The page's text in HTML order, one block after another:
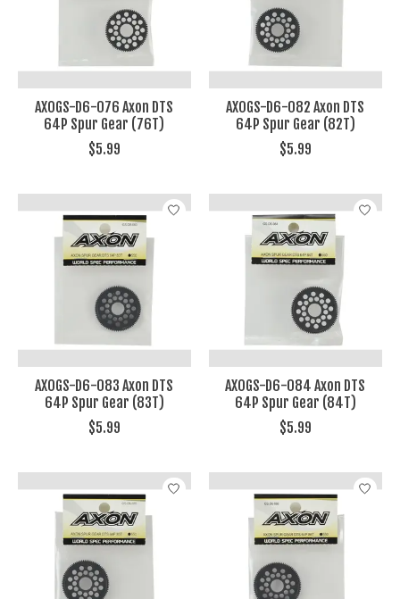
AXOGS-D6-076 Axon DTS
64P Spur Gear (76T)
$5.99
AXOGS-D6-082 Axon DTS
64P Spur Gear (82T)
$5.99
AXOGS-D6-083 Axon DTS
64P Spur Gear (83T)
$5.99
AXOGS-D6-084 Axon DTS
64P Spur Gear (84T)
$5.99